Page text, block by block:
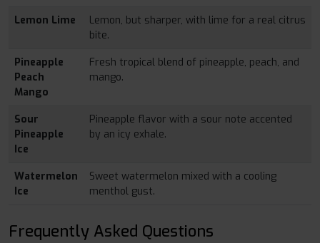
Lemon Lime
Lemon, but sharper, with lime for a real citrus
bite.
Pineapple
Peach
Mango
Fresh tropical blend of pineapple, peach, and
mango.
Sour
Pineapple
Ice
Pineapple flavor with a sour note accented
by an icy exhale.
Watermelon
Ice
Sweet watermelon mixed with a cooling
menthol gust.
Frequently Asked Questions